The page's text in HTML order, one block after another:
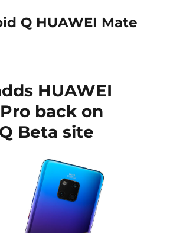
Q HUAWEI Mate
HUAWEI
back on
Beta site